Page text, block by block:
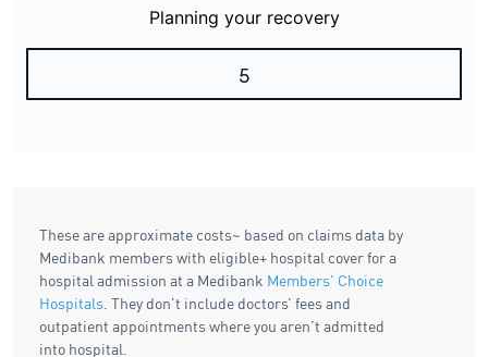
Planning your recovery
5